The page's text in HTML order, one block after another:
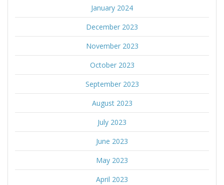
January 2024
December 2023
November 2023
October 2023
September 2023
August 2023
July 2023
June 2023
May 2023
April 2023